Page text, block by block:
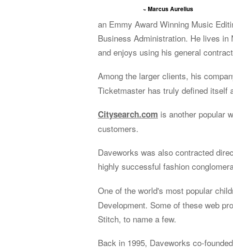
~ Marcus Aurelius
an Emmy Award Winning Music
Business Administration. He lives
and enjoys using his general
Among the larger clients, his
Ticketmaster has truly defined itself
Citysearch.com is another popular
customers.
Daveworks was also contracted
highly successful fashion
One of the world's most popular
Development. Some of these web
Stitch, to name a few.
Back in 1995, Daveworks co-founded